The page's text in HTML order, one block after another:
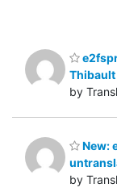
Thibault
by
New:
by